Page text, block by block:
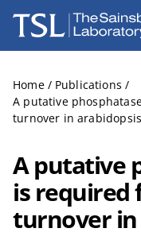
The Sainsbury
Home / Publications /
A putative
turnover in
A putative
is required
turnover in